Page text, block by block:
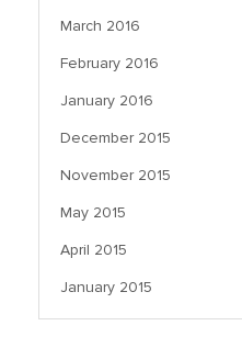
March 2016
February 2016
January 2016
December 2015
November 2015
May 2015
April 2015
January 2015